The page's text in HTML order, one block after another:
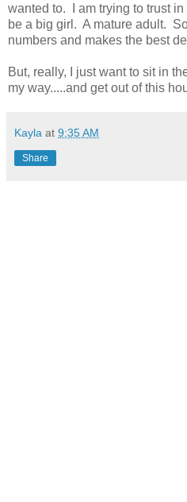
wanted to. I am trying to trust
be a big girl. A mature adult.
numbers and makes the best
But, really, I just want to sit in
my way.....and get out of this
Kayla at 9:35 AM
Share